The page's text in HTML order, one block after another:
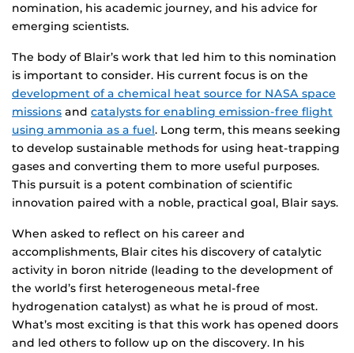
nomination, his academic journey, and his advice for
emerging scientists.
The body of Blair’s work that led him to this nomination
is important to consider. His current focus is on the
development of a chemical heat source for NASA space
missions and catalysts for enabling emission-free flight
using ammonia as a fuel. Long term, this means seeking
to develop sustainable methods for using heat-trapping
gases and converting them to more useful purposes.
This pursuit is a potent combination of scientific
innovation paired with a noble, practical goal, Blair says.
When asked to reflect on his career and
accomplishments, Blair cites his discovery of catalytic
activity in boron nitride (leading to the development of
the world’s first heterogeneous metal-free
hydrogenation catalyst) as what he is proud of most.
What’s most exciting is that this work has opened doors
and led others to follow up on the discovery. In his